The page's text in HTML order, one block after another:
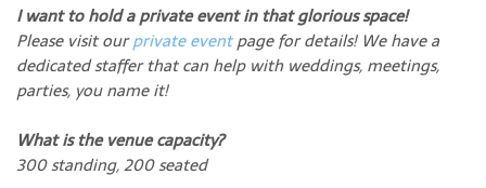
I want to hold a private event in that glorious space!
Please visit ourprivate eventpage for details! We have a
dedicated staffer that can help with weddings, meetings,
parties, you name it!
What is the venue capacity?
300 standing, 200 seated